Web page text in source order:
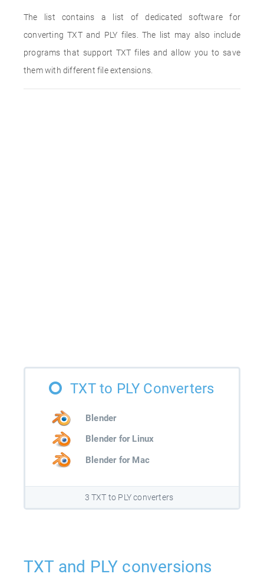
The list contains a list of dedicated software for
converting TXT and PLY files. The list may also include
programs that support TXT files and allow you to save
them with different file extensions.
TXT to PLY Converters
Blender
Blender for Linux
Blender for Mac
3 TXT to PLY converters
TXT and PLY conversions